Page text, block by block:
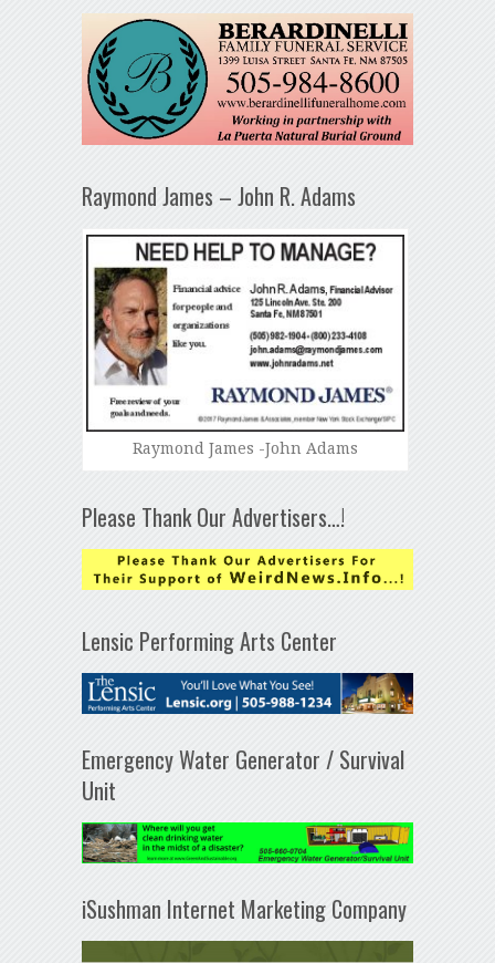
Raymond James – John R. Adams
Raymond James -John Adams
Please Thank Our Advertisers…!
Lensic Performing Arts Center
Emergency Water Generator / Survival
Unit
iSushman Internet Marketing Company